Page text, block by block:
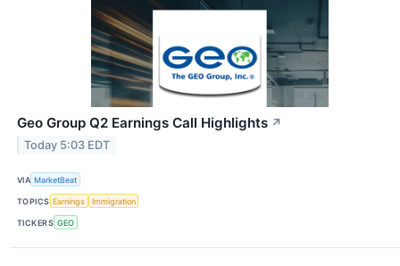
Geo Group Q2 Earnings Call Highlights ↗
Today 5:03 EDT
VIA MarketBeat
TOPICS Earnings Immigration
TICKERS GEO